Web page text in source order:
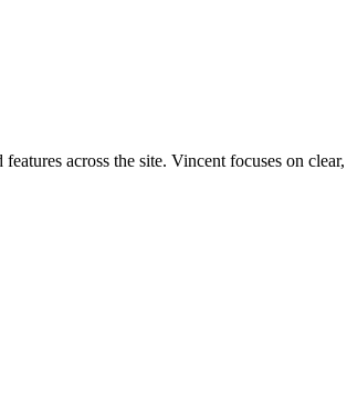
across the site. Vincent focuses on